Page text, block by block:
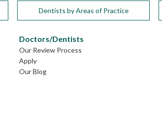
Dentists by Areas of Practice
Doctors/Dentists
Our Review Process
Apply
Our Blog